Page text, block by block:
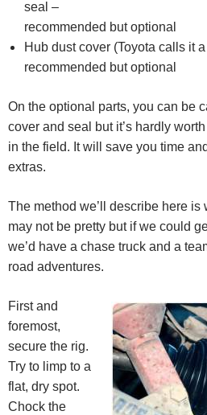
seal –
recommended but optional
Hub dust cover (Toyota calls it
recommended but optional
On the optional parts, you can be
cover and seal but it’s hardly
in the field. It will save you time
extras.
The method we’ll describe here is
may not be pretty but if we could
we’d have a chase truck and a
road adventures.
First and
foremost,
secure the rig.
Try to limp to a
flat, dry spot.
Chock the